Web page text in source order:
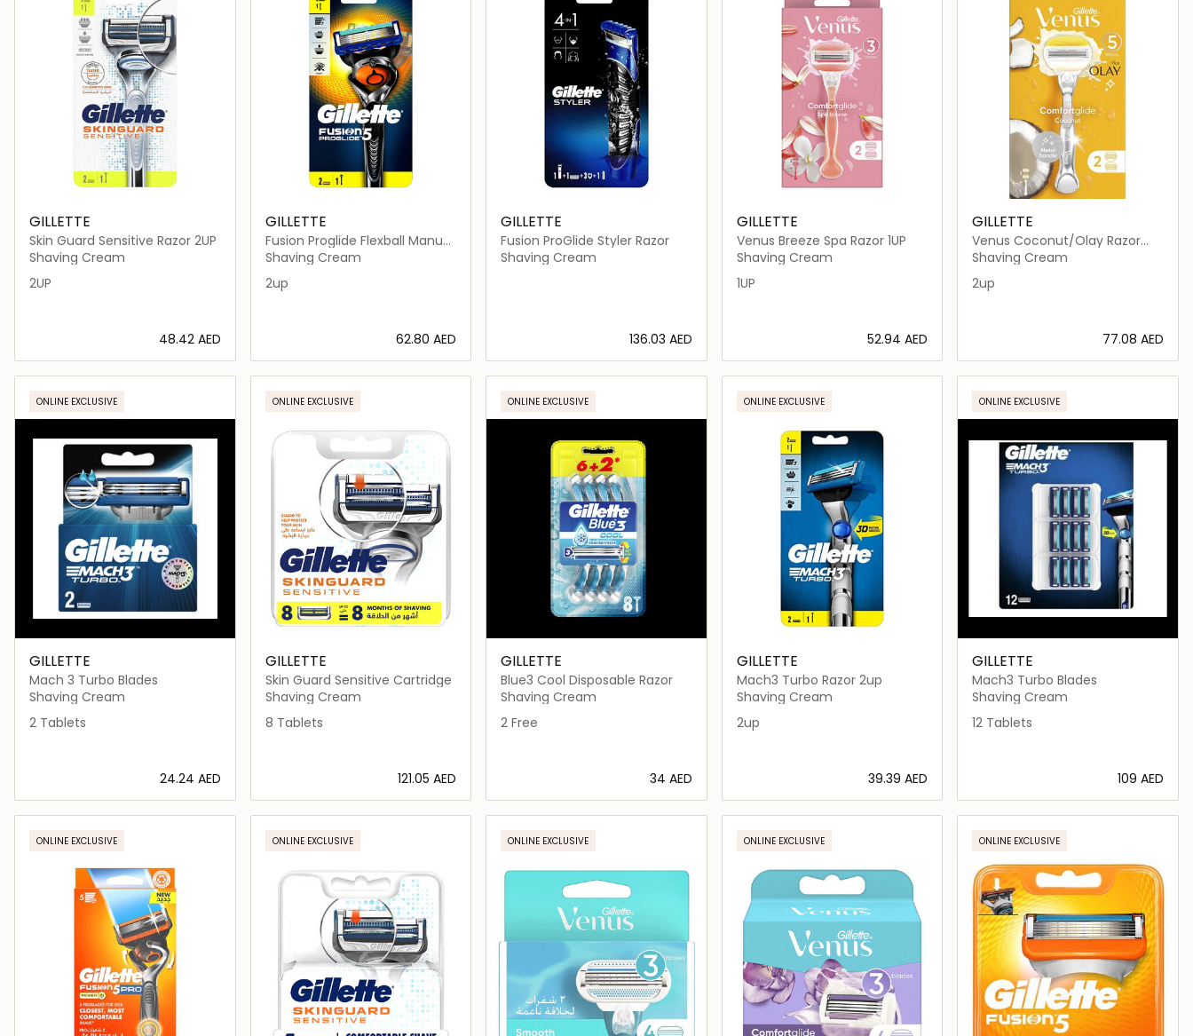
GILLETTE
Skin Guard Sensitive Razor 2UP
Shaving Cream
2UP
⁦48.42⁩ AED
Loading details…
GILLETTE
Fusion Proglide Flexball Manual
Razor 2up
Shaving Cream
2up
⁦62.80⁩ AED
Loading details…
GILLETTE
Fusion ProGlide Styler Razor
Shaving Cream
⁦136.03⁩ AED
Loading details…
GILLETTE
Venus Breeze Spa Razor 1UP
Shaving Cream
1UP
⁦52.94⁩ AED
Loading details…
GILLETTE
Venus Coconut/Olay Razor
2up
Shaving Cream
2up
⁦77.08⁩ AED
Loading details…
ONLINE EXCLUSIVE
GILLETTE
Mach 3 Turbo Blades
Shaving Cream
2 Tablets
⁦24.24⁩ AED
Loading details…
ONLINE EXCLUSIVE
GILLETTE
Skin Guard Sensitive Cartridge
Shaving Cream
8 Tablets
⁦121.05⁩ AED
Loading details…
ONLINE EXCLUSIVE
GILLETTE
Blue3 Cool Disposable Razor
Shaving Cream
2 Free
⁦34⁩ AED
Loading details…
ONLINE EXCLUSIVE
GILLETTE
Mach3 Turbo Razor 2up
Shaving Cream
2up
⁦39.39⁩ AED
Loading details…
ONLINE EXCLUSIVE
GILLETTE
Mach3 Turbo Blades
Shaving Cream
12 Tablets
⁦109⁩ AED
Loading details…
ONLINE EXCLUSIVE ONLINE EXCLUSIVE ONLINE EXCLUSIVE ONLINE EXCLUSIVE ONLINE EXCLUSIVE